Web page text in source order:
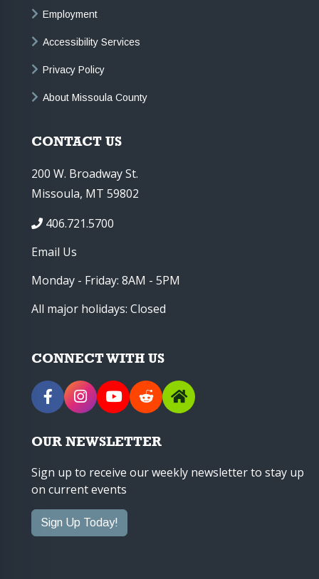
Employment
Accessibility Services
Privacy Policy
About Missoula County
CONTACT US
200 W. Broadway St.
Missoula, MT 59802
406.721.5700
Email Us
Monday - Friday: 8AM - 5PM
All major holidays: Closed
CONNECT WITH US
OUR NEWSLETTER
Sign up to receive our weekly newsletter to stay up
on current events
Sign Up Today!